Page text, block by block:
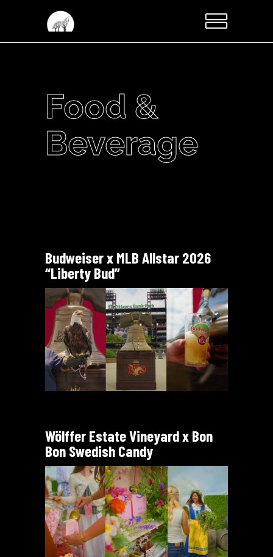
Food &
Beverage
Budweiser x MLB Allstar 2026
“Liberty Bud”
Wölffer Estate Vineyard x Bon
Bon Swedish Candy